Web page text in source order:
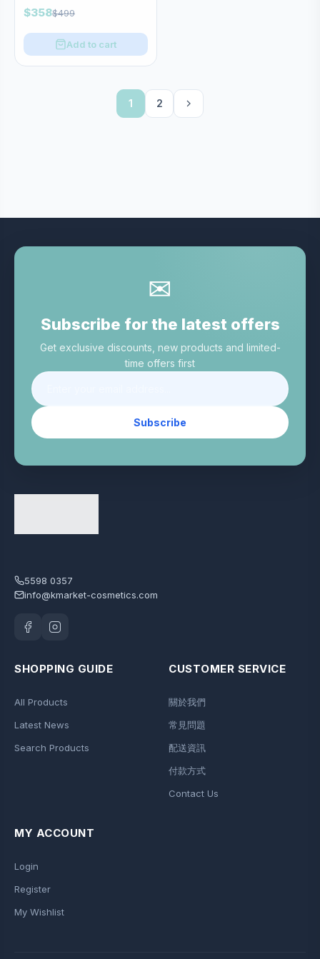
$358$499
Add to cart
1 2
✉
Subscribe for the latest offers
Get exclusive discounts, new products and limited-
time offers first
Subscribe
5598 0357
info@kmarket-cosmetics.com
SHOPPING GUIDE
All Products
Latest News
Search Products
CUSTOMER SERVICE
關於我們
常見問題
配送資訊
付款方式
Contact Us
MY ACCOUNT
Login
Register
My Wishlist